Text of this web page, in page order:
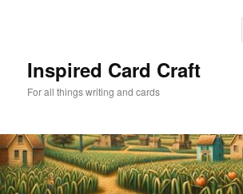
Inspired Card Craft
For all things writing and cards